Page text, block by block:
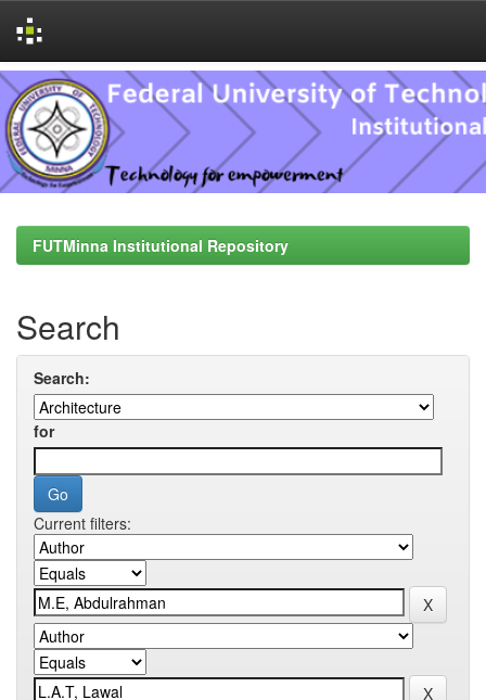
Skip
navigation
FUTMinna Institutional Repository
Search
Search:
for
Current filters: